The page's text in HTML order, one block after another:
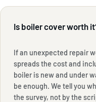
Is boiler cover worth
If an unexpected repair
spreads the cost and
boiler is new and under
be enough. We tell you
the survey, not by the